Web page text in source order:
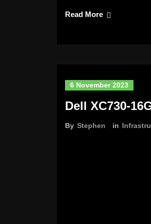
Read More
6 November 2023
Dell XC730-
By Stephen in